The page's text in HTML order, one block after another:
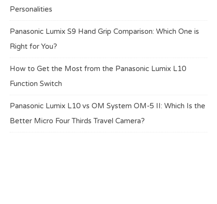
Personalities
Panasonic Lumix S9 Hand Grip Comparison: Which One is
Right for You?
How to Get the Most from the Panasonic Lumix L10
Function Switch
Panasonic Lumix L10 vs OM System OM-5 II: Which Is the
Better Micro Four Thirds Travel Camera?